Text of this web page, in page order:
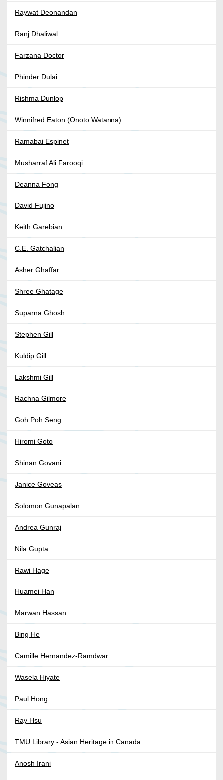
Raywat Deonandan
Ranj Dhaliwal
Farzana Doctor
Phinder Dulai
Rishma Dunlop
Winnifred Eaton (Onoto Watanna)
Ramabai Espinet
Musharraf Ali Farooqi
Deanna Fong
David Fujino
Keith Garebian
C.E. Gatchalian
Asher Ghaffar
Shree Ghatage
Suparna Ghosh
Stephen Gill
Kuldip Gill
Lakshmi Gill
Rachna Gilmore
Goh Poh Seng
Hiromi Goto
Shinan Govani
Janice Goveas
Solomon Gunapalan
Andrea Gunraj
Nila Gupta
Rawi Hage
Huamei Han
Marwan Hassan
Bing He
Camille Hernandez-Ramdwar
Wasela Hiyate
Paul Hong
Ray Hsu
TMU Library - Asian Heritage in Canada
Anosh Irani